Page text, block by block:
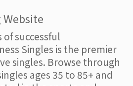
of successful
Singles is the premier
singles. Browse through
ages 35 to 85+ and